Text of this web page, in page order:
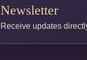
Newsletter
Receive updates